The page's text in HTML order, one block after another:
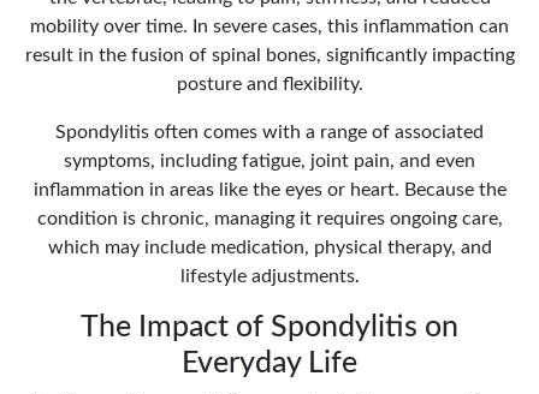
mobility over time. In severe cases, this inflammation can
result in the fusion of spinal bones, significantly impacting
posture and flexibility.
Spondylitis often comes with a range of associated
symptoms, including fatigue, joint pain, and even
inflammation in areas like the eyes or heart. Because the
condition is chronic, managing it requires ongoing care,
which may include medication, physical therapy, and
lifestyle adjustments.
The Impact of Spondylitis on
Everyday Life